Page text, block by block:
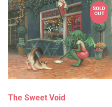
The Sweet Void